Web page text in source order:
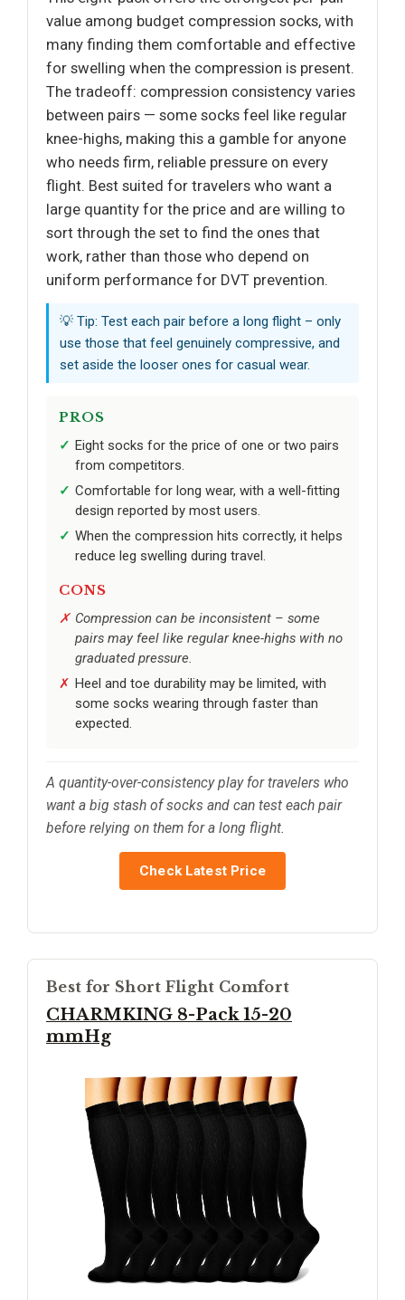
value among budget compression socks, with
many finding them comfortable and effective
for swelling when the compression is present.
The tradeoff: compression consistency varies
between pairs — some socks feel like regular
knee-highs, making this a gamble for anyone
who needs firm, reliable pressure on every
flight. Best suited for travelers who want a
large quantity for the price and are willing to
sort through the set to find the ones that
work, rather than those who depend on
uniform performance for DVT prevention.
💡 Tip: Test each pair before a long flight – only
use those that feel genuinely compressive, and
set aside the looser ones for casual wear.
PROS
Eight socks for the price of one or two pairs
from competitors.
Comfortable for long wear, with a well-fitting
design reported by most users.
When the compression hits correctly, it helps
reduce leg swelling during travel.
CONS
Compression can be inconsistent – some
pairs may feel like regular knee-highs with no
graduated pressure.
Heel and toe durability may be limited, with
some socks wearing through faster than
expected.
A quantity-over-consistency play for travelers who
want a big stash of socks and can test each pair
before relying on them for a long flight.
Check Latest Price
Best for Short Flight Comfort
CHARMKING 8-Pack 15-20
mmHg